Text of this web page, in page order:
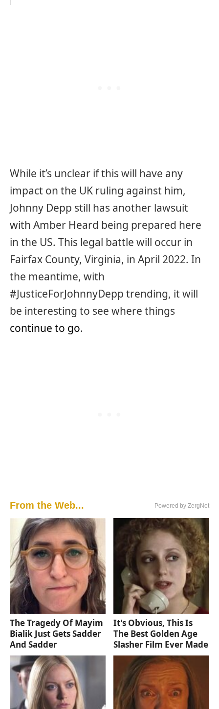
While it’s unclear if this will have any
impact on the UK ruling against him,
Johnny Depp still has another lawsuit
with Amber Heard being prepared here
in the US. This legal battle will occur in
Fairfax County, Virginia, in April 2022. In
the meantime, with
#JusticeForJohnnyDepp trending, it will
be interesting to see where things
continue to go.
From the Web... Powered by ZergNet
The Tragedy Of Mayim
Bialik Just Gets Sadder
And Sadder
It's Obvious, This Is
The Best Golden Age
Slasher Film Ever Made